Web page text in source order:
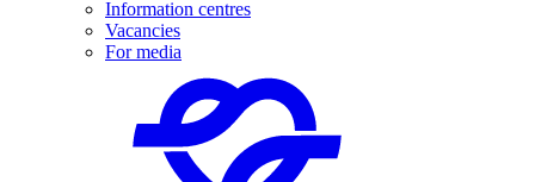
Information centres
Vacancies
For media